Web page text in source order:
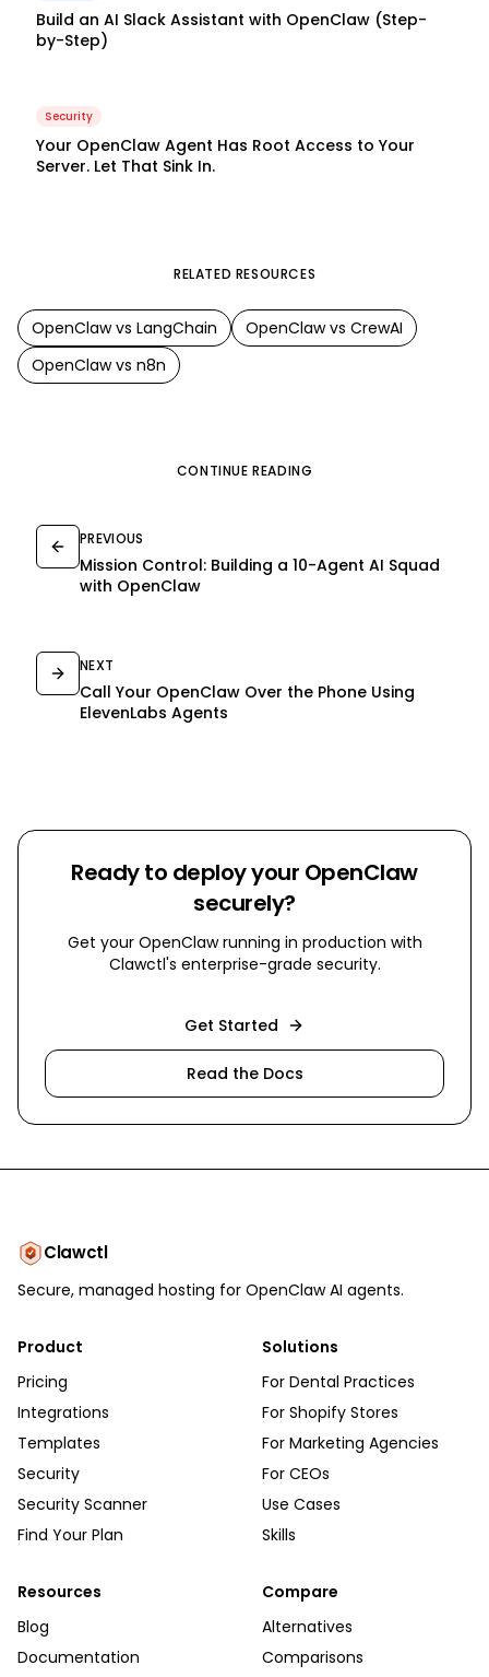
Build an AI Slack Assistant with OpenClaw (Step-
by-Step)
Security
Your OpenClaw Agent Has Root Access to Your
Server. Let That Sink In.
RELATED RESOURCES
OpenClawvs LangChain OpenClawvs CrewAI
OpenClawvs n8n
CONTINUE READING
PREVIOUS
Mission Control: Building a 10-Agent AI Squad
with OpenClaw
NEXT
Call Your OpenClaw Over the Phone Using
ElevenLabs Agents
Ready to deploy your OpenClaw
securely?
Get your OpenClaw running in production with
Clawctl's enterprise-grade security.
Get Started
Read the Docs
Clawctl
Secure, managed hosting for OpenClaw AI agents.
Product
Pricing
Integrations
Templates
Security
Security Scanner
Find Your Plan
Solutions
For Dental Practices
For Shopify Stores
For Marketing Agencies
For CEOs
Use Cases
Skills
Resources
Blog
Documentation
Compare
Alternatives
Comparisons